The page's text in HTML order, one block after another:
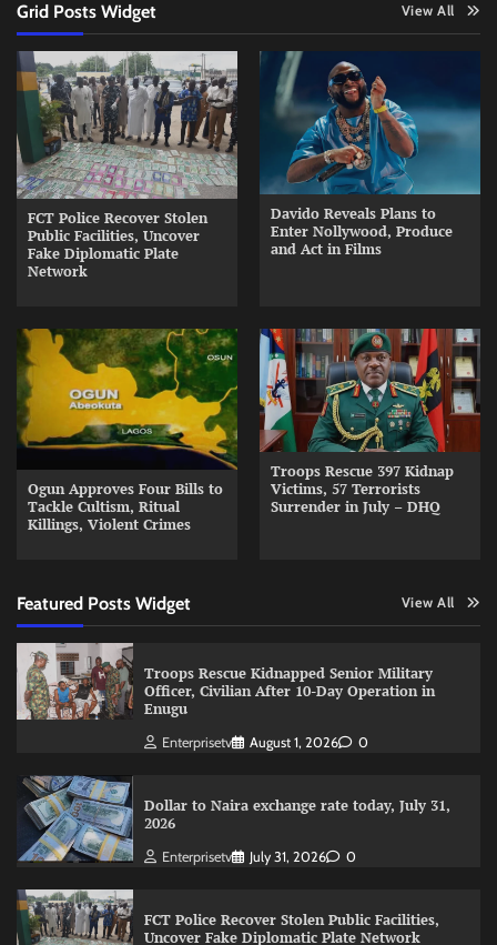
Grid Posts Widget View All
FCT Police Recover Stolen
Public Facilities, Uncover
Fake Diplomatic Plate
Network
Davido Reveals Plans to
Enter Nollywood, Produce
and Act in Films
Ogun Approves Four Bills to
Tackle Cultism, Ritual
Killings, Violent Crimes
Troops Rescue 397 Kidnap
Victims, 57 Terrorists
Surrender in July – DHQ
Featured Posts Widget View All
Troops Rescue Kidnapped Senior Military
Officer, Civilian After 10-Day Operation in
Enugu
Enterprisetv August 1, 2026 0
Dollar to Naira exchange rate today, July 31,
2026
Enterprisetv July 31, 2026 0
FCT Police Recover Stolen Public Facilities,
Uncover Fake Diplomatic Plate Network